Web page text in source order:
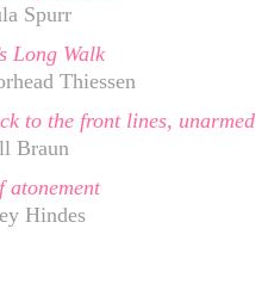
Spurr
Long Walk
Thiessen
to the front lines, unarmed
Braun
atonement
Hindes